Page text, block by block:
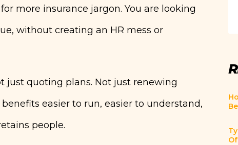
more insurance jargon. You are looking
without creating an HR mess or
just quoting plans. Not just renewing
easier to run, easier to understand,
people.